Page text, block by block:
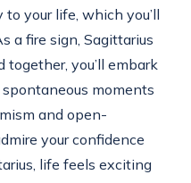
your life, which you’ll
a fire sign, Sagittarius
together, you’ll embark
moments
and open-
your confidence
life feels exciting